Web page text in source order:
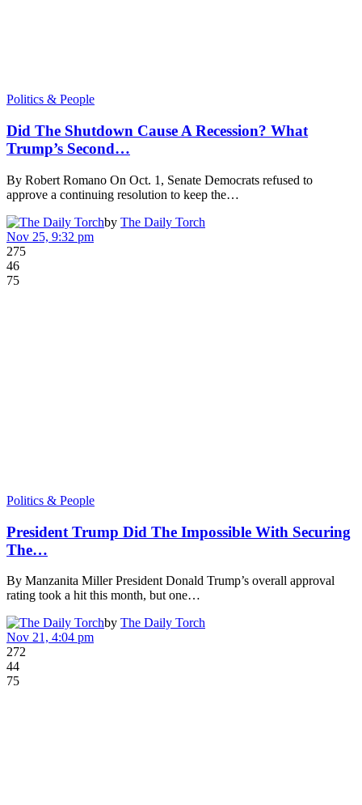
Politics & People
Did The Shutdown Cause A Recession? What
Trump’s Second…
By Robert Romano On Oct. 1, Senate Democrats refused to
approve a continuing resolution to keep the…
by The Daily Torch
Nov 25, 9:32 pm
275
46
75
Politics & People
President Trump Did The Impossible With Securing
The…
By Manzanita Miller President Donald Trump’s overall approval
rating took a hit this month, but one…
by The Daily Torch
Nov 21, 4:04 pm
272
44
75